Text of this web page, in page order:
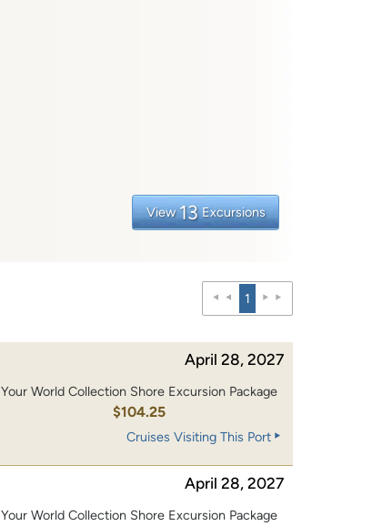
View 13 Excursions
1
April 28, 2027
Your World Collection Shore Excursion Package
$104.25
Cruises Visiting This Port
April 28, 2027
Your World Collection Shore Excursion Package